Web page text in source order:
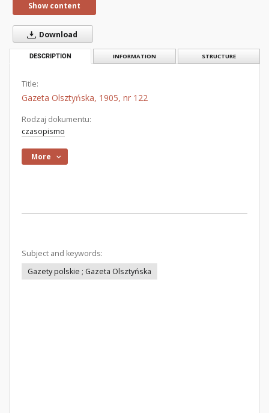
Show content
Download
DESCRIPTION INFORMATION STRUCTURE
Title:
Gazeta Olsztyńska, 1905, nr 122
Rodzaj dokumentu:
czasopismo
More
Subject and keywords:
Gazety polskie ; Gazeta Olsztyńska